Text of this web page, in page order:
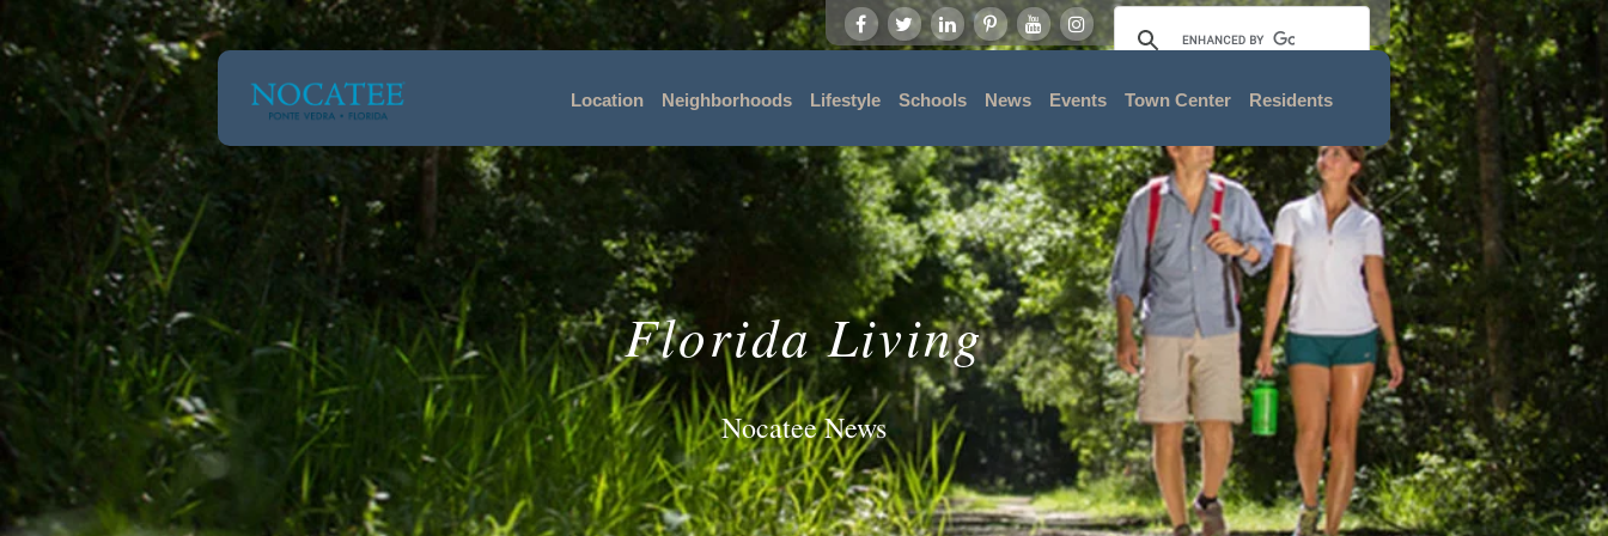
Location Neighborhoods Lifestyle Schools News Events Town Center Residents
Florida Living
Nocatee News